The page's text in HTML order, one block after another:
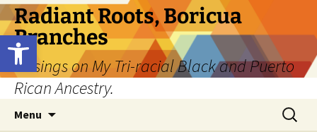
Open toolbar
Skip
to
content
Radiant Roots, Boricua
Branches
Musings on My Tri-racial Black and Puerto
Rican Ancestry.
Menu
Search
for: